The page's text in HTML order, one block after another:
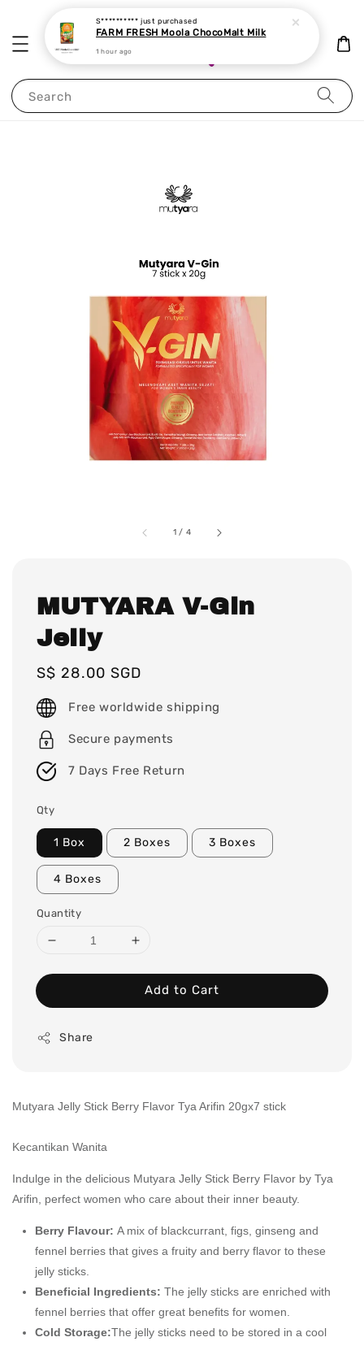
Search
1 / 4
MUTYARA V-Gin
Jelly
Regular
price
S$ 28.00 SGD
Free worldwide shipping
Secure payments
7 Days Free Return
Qty
1 Box 2 Boxes 3 Boxes
4 Boxes
Quantity
Add to Cart
Share
Mutyara Jelly Stick Berry Flavor Tya Arifin 20gx7 stick
Kecantikan Wanita
Indulge in the delicious Mutyara Jelly Stick Berry Flavor by Tya
Arifin, perfect women who care about their inner beauty.
Berry Flavour: A mix of blackcurrant, figs, ginseng and
fennel berries that gives a fruity and berry flavor to these
jelly sticks.
Beneficial Ingredients: The jelly sticks are enriched with
fennel berries that offer great benefits for women.
Cold Storage:The jelly sticks need to be stored in a cool
S********** just purchased
FARM FRESH Moola ChocoMalt Milk
1 hour ago